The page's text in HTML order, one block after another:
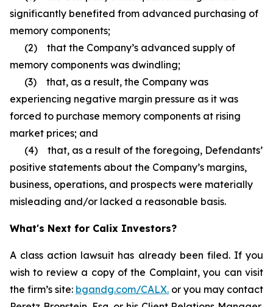
significantly benefited from advanced purchasing of
memory components;
(2) that the Company’s advanced supply of
memory components was dwindling;
(3) that, as a result, the Company was
experiencing negative margin pressure as it was
forced to purchase memory components at rising
market prices; and
(4) that, as a result of the foregoing, Defendants’
positive statements about the Company’s margins,
business, operations, and prospects were materially
misleading and/or lacked a reasonable basis.
What's Next for Calix Investors?
A class action lawsuit has already been filed. If you
wish to review a copy of the Complaint, you can visit
the firm’s site: bgandg.com/CALX. or you may contact